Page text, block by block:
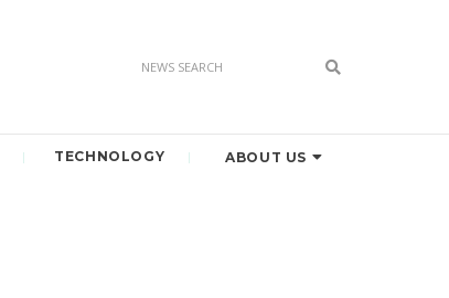
TECHNOLOGY ABOUT US